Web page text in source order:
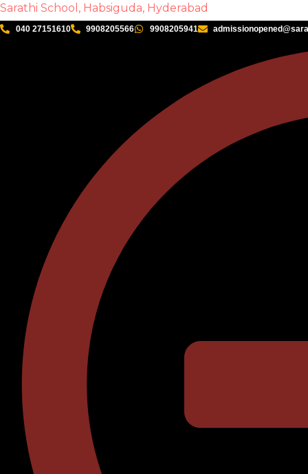
Sarathi School, Habsiguda, Hyderabad
040 27151610 9908205566 9908205941